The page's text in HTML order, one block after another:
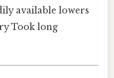
available lowers
Took long